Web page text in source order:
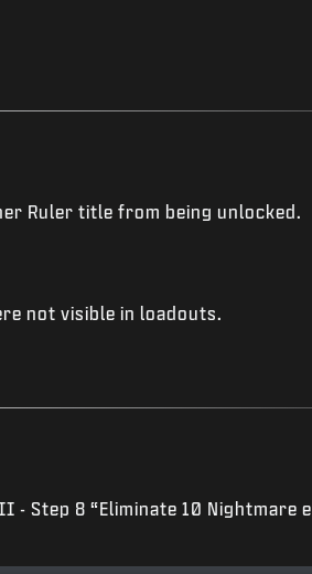
Ruler title from being unlocked.
not visible in loadouts.
Step 8 “Eliminate 10 Nightmare